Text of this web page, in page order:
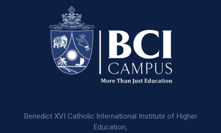
Benedict XVI Catholic International Institute of Higher
Education,